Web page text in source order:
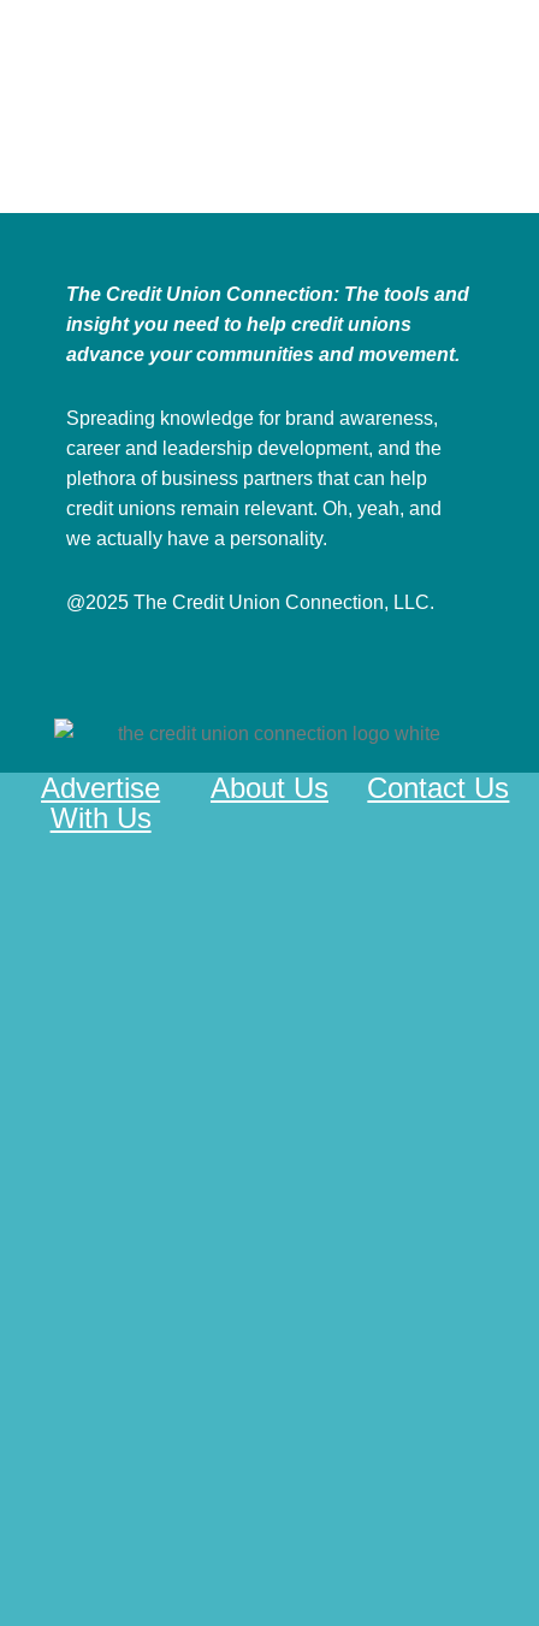
The Credit Union Connection: The tools and
insight you need to help credit unions
advance your communities and movement.
Spreading knowledge for brand awareness,
career and leadership development, and the
plethora of business partners that can help
credit unions remain relevant. Oh, yeah, and
we actually have a personality.
@2025 The Credit Union Connection, LLC.
Contact Us
About Us
Advertise
With Us